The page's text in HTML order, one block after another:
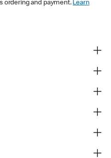
ordering and payment. Learn